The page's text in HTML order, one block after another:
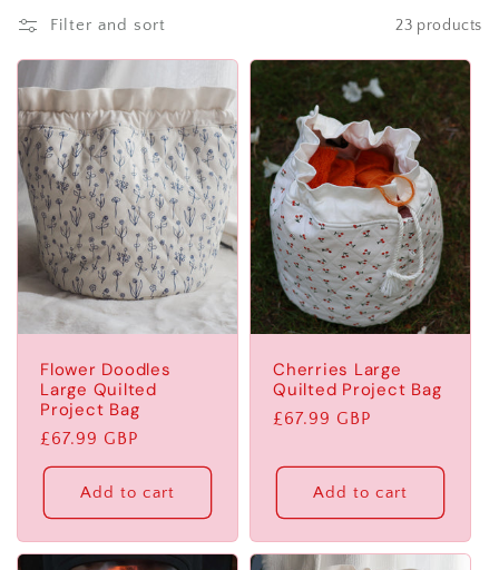
l
l
e
c
t
i
o
Filter and sort 23 products
Flower Doodles
Large Quilted
Project Bag
Regular
price
£67.99 GBP
Add to cart
Cherries Large
Quilted Project Bag
Regular
£67.99 GBP
Add to cart